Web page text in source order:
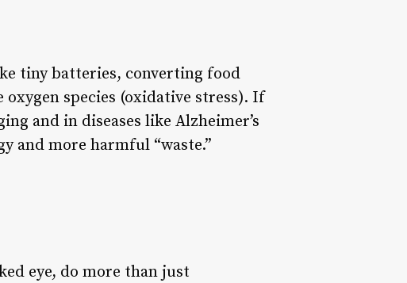
tiny batteries, converting food
species (oxidative stress). If
and in diseases like Alzheimer’s
and more harmful “waste.”
eye, do more than just